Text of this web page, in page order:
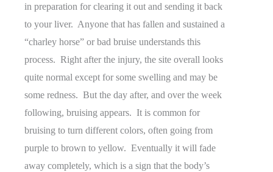
in preparation for clearing it out and sending it back
to your liver. Anyone that has fallen and sustained a
“charley horse” or bad bruise understands this
process. Right after the injury, the site overall looks
quite normal except for some swelling and may be
some redness. But the day after, and over the week
following, bruising appears. It is common for
bruising to turn different colors, often going from
purple to brown to yellow. Eventually it will fade
away completely, which is a sign that the body’s